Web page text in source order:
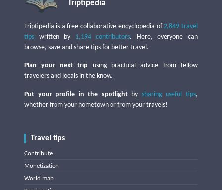
Triptipedia
Triptipedia is a free collaborative encyclopedia of2,849 travel
tips written by 1,194 contributors. Here, everyone can
browse, save and share tips for better travel.
Plan your next trip using practical advice from fellow
travelers and locals in the know.
Put your profile in the spotlightby sharing useful tips,
whether from your hometown or from your travels!
Travel tips
Contribute
Monetization
World map